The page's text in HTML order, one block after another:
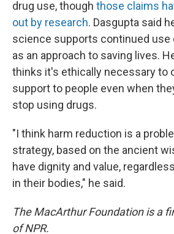
drug use, though those claims
out by research. Dasgupta said
science supports continued use
as an approach to saving lives.
thinks it's ethically necessary to
support to people even when
stop using drugs.
"I think harm reduction is a
strategy, based on the ancient
have dignity and value,
in their bodies," he said.
The MacArthur Foundation is a
of NPR.